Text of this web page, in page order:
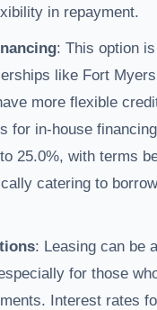
in repayment.
: This option
like Fort
more flexible
for in-house
25.0%, with terms
catering to
: Leasing can be
for those
Interest rates